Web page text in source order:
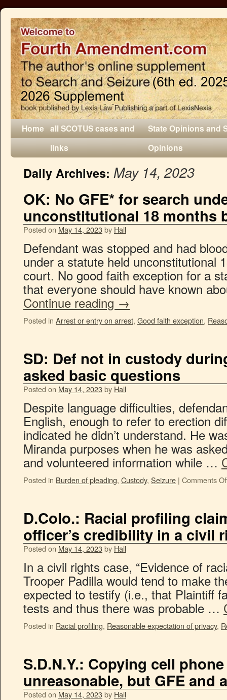
Home all SCOTUS cases and
links
State Opinions and
Opinions
Daily Archives: May 14, 2023
OK: No GFE* for search
unconstitutional 18 months
Posted on May 14, 2023by Hall
Defendant was stopped and had
under a statute held unconstitutional
court. No good faith exception for a
that everyone should have known
Continue reading →
Posted in Arrest or entry on arrest, Good faith exception,
SD: Def not in custody
asked basic questions
Posted on May 14, 2023by Hall
Despite language difficulties,
English, enough to refer to erection
indicated he didn’t understand. He
Miranda purposes when he was
and volunteered information while …
Posted in Burden of pleading, Custody, Seizure | Comments
D.Colo.: Racial profiling
officer’s credibility in a civil
Posted on May 14, 2023by Hall
In a civil rights case, “Evidence of
Trooper Padilla would tend to make
expected to testify (i.e., that Plaintiff
tests and thus there was probable …
Posted in Racial profiling, Reasonable expectation of privacy,
S.D.N.Y.: Copying cell
unreasonable, but GFE and
Posted on May 14, 2023by Hall